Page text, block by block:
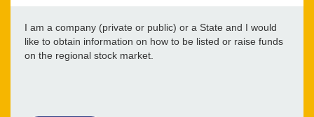
I am a company (private or public) or a State and I would
like to obtain information on how to be listed or raise funds
on the regional stock market.